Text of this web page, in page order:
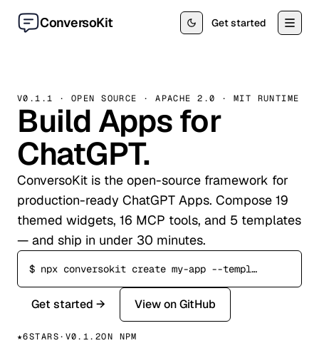
ConversoKit Get started
V0.1.1 · OPEN SOURCE · APACHE 2.0 · MIT RUNTIME
Build Apps for
ChatGPT.
ConversoKit is the open-source framework for
production-ready ChatGPT Apps. Compose 19
themed widgets, 16 MCP tools, and 5 templates
— and ship in under 30 minutes.
$ npx conversokit create my-app --template commerce
Get started → View on GitHub
★6STARS· V0.1.2ON NPM